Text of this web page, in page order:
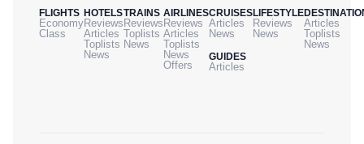
FLIGHTS
Economy
Class
HOTELS
Reviews
Articles
Toplists
News
TRAINS
Reviews
Toplists
News
AIRLINES
Reviews
Articles
Toplists
News
Offers
CRUISES
Articles
News
GUIDES
Articles
LIFESTYLE
Reviews
News
Articles
Toplists
News